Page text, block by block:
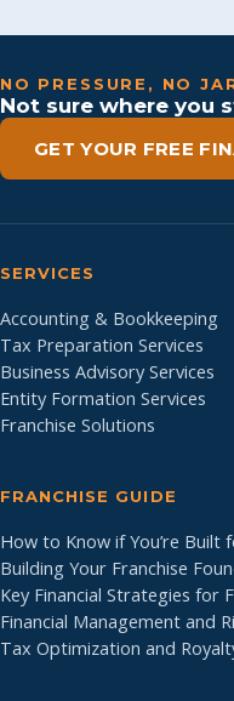
NO PRESSURE, NO
Not sure where you
GET YOUR FREE
SERVICES
Accounting & Bookkeeping
Tax Preparation Services
Business Advisory Services
Entity Formation Services
Franchise Solutions
FRANCHISE GUIDE
How to Know if You’re Built
Building Your Franchise
Key Financial Strategies for
Financial Management and
Tax Optimization and